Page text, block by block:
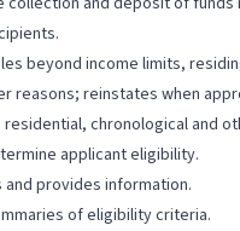
beyond income limits,
reasons; reinstates when
residential, chronological and
applicant eligibility.
and provides information.
of eligibility criteria.